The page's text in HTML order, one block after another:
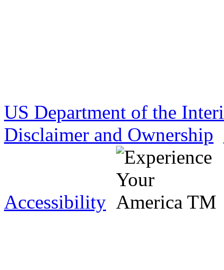
US Department of the
Disclaimer and Ownership
Accessibility